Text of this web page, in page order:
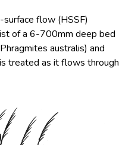
surface flow (HSSF)
of a 6-700mm deep bed
australis) and
treated as it flows through